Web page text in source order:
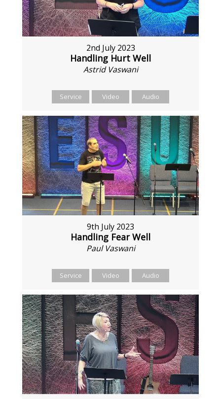
2nd July 2023
Handling Hurt Well
Astrid Vaswani
Service Video Audio
9th July 2023
Handling Fear Well
Paul Vaswani
Service Video Audio